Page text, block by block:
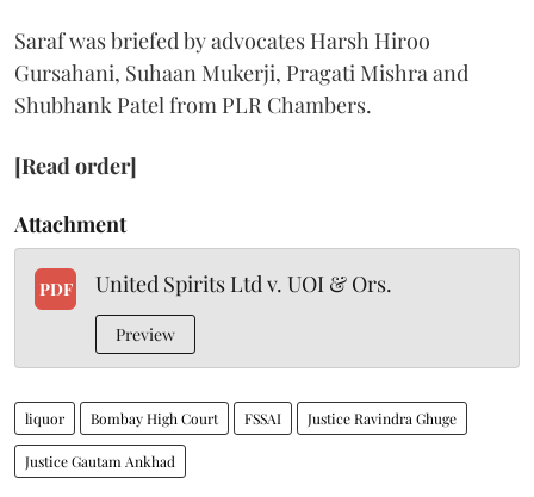
Saraf was briefed by advocates Harsh Hiroo
Gursahani, Suhaan Mukerji, Pragati Mishra and
Shubhank Patel from PLR Chambers.
[Read order]
Attachment
PDF United Spirits Ltd v. UOI & Ors.
Preview
liquor Bombay High Court FSSAI Justice Ravindra Ghuge
Justice Gautam Ankhad